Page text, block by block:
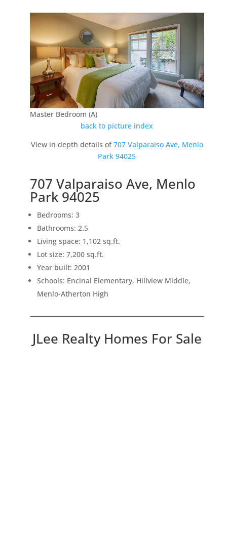
Master Bedroom (A)
back to picture index
View in depth details of707 Valparaiso Ave, Menlo
Park 94025
707 Valparaiso Ave, Menlo
Park 94025
Bedrooms: 3
Bathrooms: 2.5
Living space: 1,102 sq.ft.
Lot size: 7,200 sq.ft.
Year built: 2001
Schools: Encinal Elementary, Hillview Middle,
Menlo-Atherton High
JLee Realty Homes For Sale